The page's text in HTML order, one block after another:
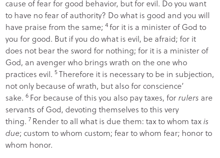
cause of fear for good behavior, but for evil. Do you want
to have no fear of authority? Do what is good and you will
have praise from the same; 4for it is a minister of God to
you for good. But if you do what is evil, be afraid; for it
does not bear the sword for nothing; for it is a minister of
God, an avenger who brings wrath on the one who
practices evil. 5Therefore it is necessary to be in subjection,
not only because of wrath, but also for conscience’
sake. 6 For because of this you also pay taxes, forrulers are
servants of God, devoting themselves to this very
thing. 7 Render to all what is due them: tax to whom taxis
due; custom to whom custom; fear to whom fear; honor to
whom honor.